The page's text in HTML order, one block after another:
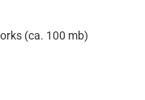
(ca. 100 mb)